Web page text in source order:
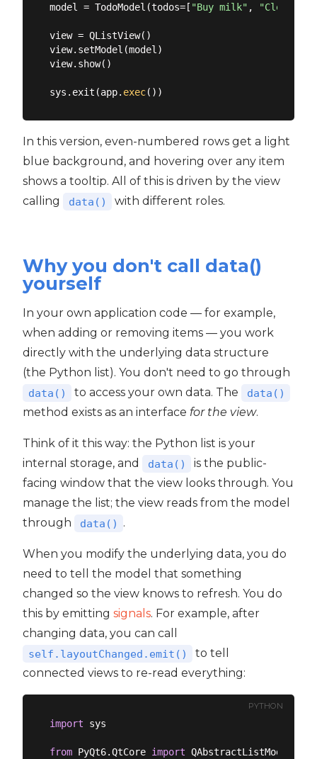
model = TodoModel(todos=[ "Buy milk" , "Clean
view = QListView()
view.setModel(model)
view.show()
sys.exit(app. exec
In this version, even-numbered rows get a light
blue background, and hovering over any item
shows a tooltip. All of this is driven by the view
calling
data() with different roles.
Why you don't call data()
yourself
In your own application code — for example,
when adding or removing items — you work
directly with the underlying data structure
(the Python list). You don't need to go through
data() to access your own data. The data()
method exists as an interface for the view.
Think of it this way: the Python list is your
internal storage, and
data()
is the public-
facing window that the view looks through. You
manage the list; the view reads from the model
through
data() .
When you modify the underlying data, you do
need to tell the model that something
changed so the view knows to refresh. You do
this by emitting signals. For example, after
changing data, you can call
self.layoutChanged.emit()
to tell
connected views to re-read everything:
PYTHON
import sys
from PyQt6.QtCore import